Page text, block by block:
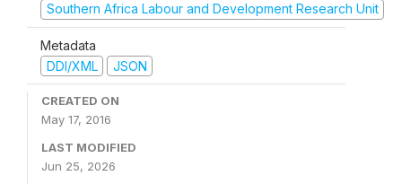
Southern Africa Labour and Development Research Unit
Metadata
DDI/XML
JSON
CREATED ON
May 17, 2016
LAST MODIFIED
Jun 25, 2026